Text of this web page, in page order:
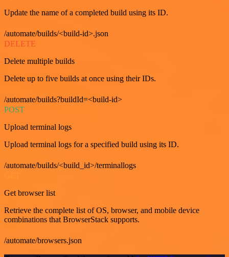
Update the name of a completed build using its ID.
/automate/builds/<build-id>.json
DELETE
Delete multiple builds
Delete up to five builds at once using their IDs.
/automate/builds?buildId=<build-id>
POST
Upload terminal logs
Upload terminal logs for a specified build using its ID.
/automate/builds/<build_id>/terminallogs
Get browser list
Retrieve the complete list of OS, browser, and mobile device
combinations that BrowserStack supports.
/automate/browsers.json